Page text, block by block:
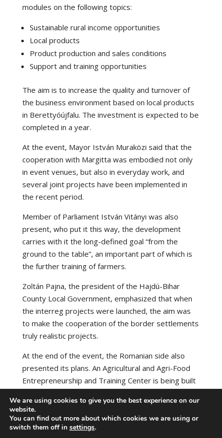
modules on the following topics:
Sustainable rural income opportunities
Local products
Product production and sales conditions
Support and training opportunities
The aim is to increase the quality and turnover of
the business environment based on local products
in Berettyóújfalu. The investment is expected to be
completed in a year.
At the event, Mayor István Muraközi said that the
cooperation with Margitta was embodied not only
in event venues, but also in everyday work, and
several joint projects have been implemented in
the recent period.
Member of Parliament István Vitányi was also
present, who put it this way, the development
carries with it the long-defined goal “from the
ground to the table”, an important part of which is
the further training of farmers.
Zoltán Pajna, the president of the Hajdú-Bihar
County Local Government, emphasized that when
the interreg projects were launched, the aim was
to make the cooperation of the border settlements
truly realistic projects.
At the end of the event, the Romanian side also
presented its plans. An Agricultural and Agri-Food
Entrepreneurship and Training Center is being built
Source:
We are using cookies to give you the best experience on our
website.
You can find out more about which cookies we are using or
switch them off in settings.